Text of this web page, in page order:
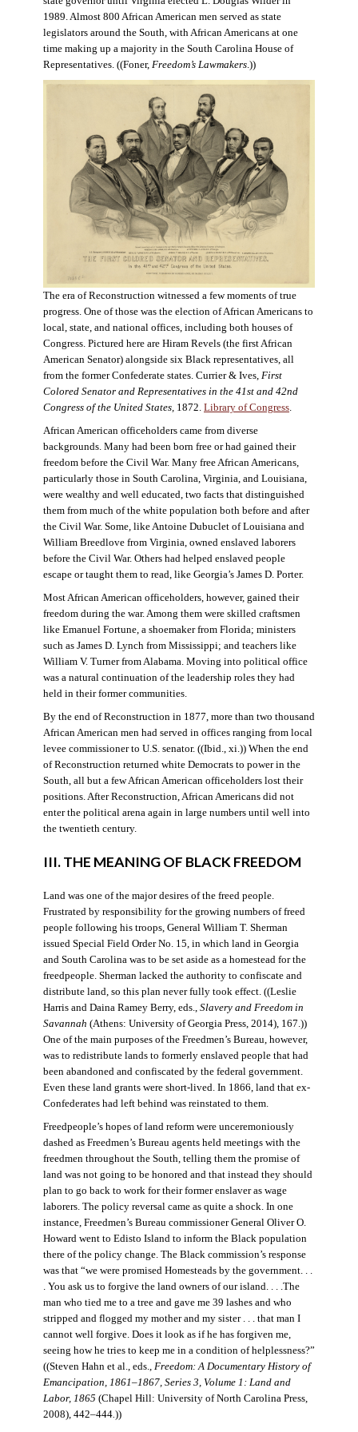
1989. Almost 800 African American men served as state
legislators around the South, with African Americans at one
time making up a majority in the South Carolina House of
Representatives. ((Foner, Freedom’s Lawmakers.))
The era of Reconstruction witnessed a few moments of true
progress. One of those was the election of African Americans to
local, state, and national offices, including both houses of
Congress. Pictured here are Hiram Revels (the first African
American Senator) alongside six Black representatives, all
from the former Confederate states. Currier & Ives, First
Colored Senator and Representatives in the 41st and 42nd
Congress of the United States, 1872. Library of Congress.
African American officeholders came from diverse
backgrounds. Many had been born free or had gained their
freedom before the Civil War. Many free African Americans,
particularly those in South Carolina, Virginia, and Louisiana,
were wealthy and well educated, two facts that distinguished
them from much of the white population both before and after
the Civil War. Some, like Antoine Dubuclet of Louisiana and
William Breedlove from Virginia, owned enslaved laborers
before the Civil War. Others had helped enslaved people
escape or taught them to read, like Georgia’s James D. Porter.
Most African American officeholders, however, gained their
freedom during the war. Among them were skilled craftsmen
like Emanuel Fortune, a shoemaker from Florida; ministers
such as James D. Lynch from Mississippi; and teachers like
William V. Turner from Alabama. Moving into political office
was a natural continuation of the leadership roles they had
held in their former communities.
By the end of Reconstruction in 1877, more than two thousand
African American men had served in offices ranging from local
levee commissioner to U.S. senator. ((Ibid., xi.)) When the end
of Reconstruction returned white Democrats to power in the
South, all but a few African American officeholders lost their
positions. After Reconstruction, African Americans did not
enter the political arena again in large numbers until well into
the twentieth century.
III. THE MEANING OF BLACK FREEDOM
Land was one of the major desires of the freed people.
Frustrated by responsibility for the growing numbers of freed
people following his troops, General William T. Sherman
issued Special Field Order No. 15, in which land in Georgia
and South Carolina was to be set aside as a homestead for the
freedpeople. Sherman lacked the authority to confiscate and
distribute land, so this plan never fully took effect. ((Leslie
Harris and Daina Ramey Berry, eds., Slavery and Freedom in
Savannah (Athens: University of Georgia Press, 2014), 167.))
One of the main purposes of the Freedmen’s Bureau, however,
was to redistribute lands to formerly enslaved people that had
been abandoned and confiscated by the federal government.
Even these land grants were short-lived. In 1866, land that ex-
Confederates had left behind was reinstated to them.
Freedpeople’s hopes of land reform were unceremoniously
dashed as Freedmen’s Bureau agents held meetings with the
freedmen throughout the South, telling them the promise of
land was not going to be honored and that instead they should
plan to go back to work for their former enslaver as wage
laborers. The policy reversal came as quite a shock. In one
instance, Freedmen’s Bureau commissioner General Oliver O.
Howard went to Edisto Island to inform the Black population
there of the policy change. The Black commission’s response
was that “we were promised Homesteads by the government. . .
. You ask us to forgive the land owners of our island. . . .The
man who tied me to a tree and gave me 39 lashes and who
stripped and flogged my mother and my sister . . . that man I
cannot well forgive. Does it look as if he has forgiven me,
seeing how he tries to keep me in a condition of helplessness?”
((Steven Hahn et al., eds., Freedom: A Documentary History of
Emancipation, 1861–1867, Series 3, Volume 1: Land and
Labor, 1865 (Chapel Hill: University of North Carolina Press,
2008), 442–444. ))